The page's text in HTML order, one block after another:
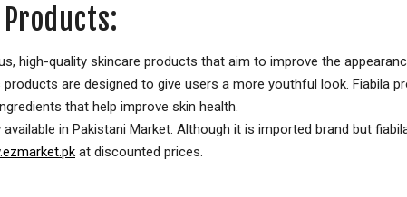
high-quality skincare products that aim to improve the
are designed to give users a more youthful look. Fiabila
that help improve skin health.
in Pakistani Market. Although it is imported brand but
at discounted prices.